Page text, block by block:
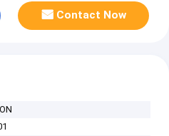
Contact Now